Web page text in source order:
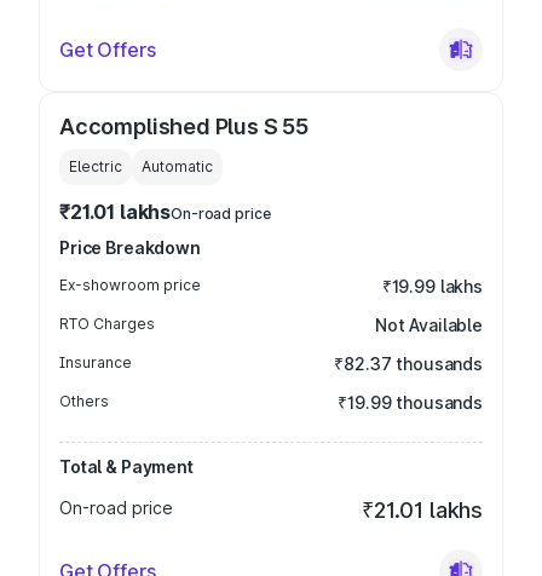
Get Offers
Accomplished Plus S 55
Electric Automatic
₹21.01 lakhsOn-road price
Price Breakdown
Ex-showroom price ₹19.99 lakhs
RTO Charges Not Available
Insurance ₹82.37 thousands
Others ₹19.99 thousands
Total & Payment
On-road price
₹21.01 lakhs
Get Offers